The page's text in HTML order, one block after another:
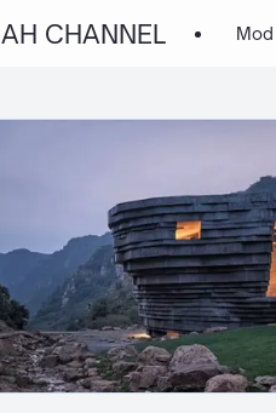
MAH CHANNEL Mod